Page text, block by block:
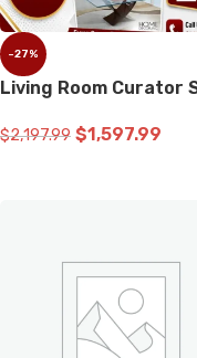
-27%
Living Room Curator
$2,197.99 $1,597.99